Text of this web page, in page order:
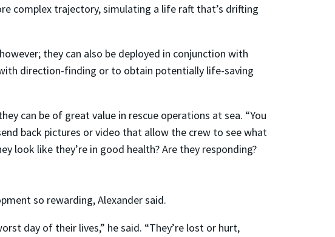
complex trajectory, simulating a life raft that’s drifting
they can also be deployed in conjunction with
direction-finding or to obtain potentially life-saving
can be of great value in rescue operations at sea. “You
back pictures or video that allow the crew to see what
look like they’re in good health? Are they responding?
so rewarding, Alexander said.
day of their lives,” he said. “They’re lost or hurt,